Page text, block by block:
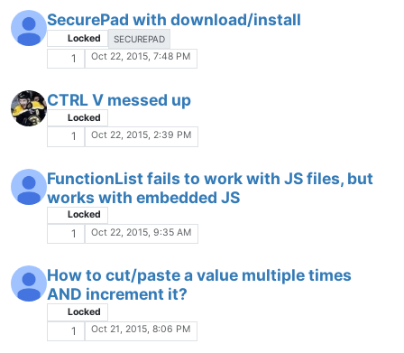
enabled
Locked WORD WRAP
8 Oct 11, 2015, 5:38 PM
How do I get the file to wrap the line at 78
characters?
Locked WRAP
NPP doesn't show spaces
Locked
5 Oct 10, 2015, 3:32 PM
NPP's Toolbar is being antisocial :-(
6 Oct 10, 2015, 2:30 PM
Using wong character set.